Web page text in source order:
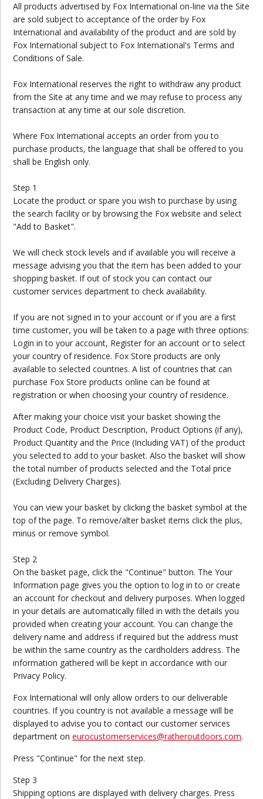
All products advertised by Fox International on-line via the Site
are sold subject to acceptance of the order by Fox
International and availability of the product and are sold by
Fox International subject to Fox International's Terms and
Conditions of Sale.
Fox International reserves the right to withdraw any product
from the Site at any time and we may refuse to process any
transaction at any time at our sole discretion.
Where Fox International accepts an order from you to
purchase products, the language that shall be offered to you
shall be English only.
Step 1
Locate the product or spare you wish to purchase by using
the search facility or by browsing the Fox website and select
"Add to Basket".
We will check stock levels and if available you will receive a
message advising you that the item has been added to your
shopping basket. If out of stock you can contact our
customer services department to check availability.
If you are not signed in to your account or if you are a first
time customer, you will be taken to a page with three options:
Login in to your account, Register for an account or to select
your country of residence. Fox Store products are only
available to selected countries. A list of countries that can
purchase Fox Store products online can be found at
registration or when choosing your country of residence.
After making your choice visit your basket showing the
Product Code, Product Description, Product Options (if any),
Product Quantity and the Price (Including VAT) of the product
you selected to add to your basket. Also the basket will show
the total number of products selected and the Total price
(Excluding Delivery Charges).
You can view your basket by clicking the basket symbol at the
top of the page. To remove/alter basket items click the plus,
minus or remove symbol.
Step 2
On the basket page, click the "Continue" button. The Your
Information page gives you the option to log in to or create
an account for checkout and delivery purposes. When logged
in your details are automatically filled in with the details you
provided when creating your account. You can change the
delivery name and address if required but the address must
be within the same country as the cardholders address. The
information gathered will be kept in accordance with our
Privacy Policy.
Fox International will only allow orders to our deliverable
countries. If you country is not available a message will be
displayed to advise you to contact our customer services
department on eurocustomerservices@ratheroutdoors.com.
Press "Continue" for the next step.
Step 3
Shipping options are displayed with delivery charges. Press